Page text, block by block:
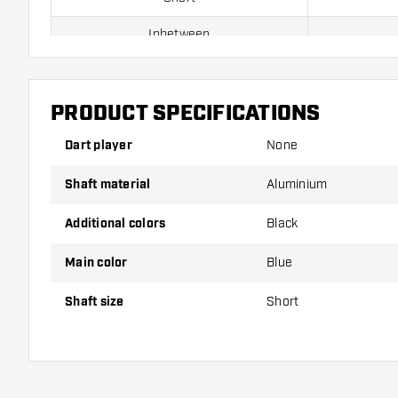
Inbetween
Make sure you have plenty of flights and shafts on
PRODUCT SPECIFICATIONS
Dart player None
Shaft material Aluminium
Additional colors Black
Main color Blue
Shaft size Short